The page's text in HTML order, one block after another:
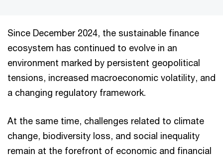
Since December 2024, the sustainable finance
ecosystem has continued to evolve in an
environment marked by persistent geopolitical
tensions, increased macroeconomic volatility, and
a changing regulatory framework.
At the same time, challenges related to climate
change, biodiversity loss, and social inequality
remain at the forefront of economic and financial